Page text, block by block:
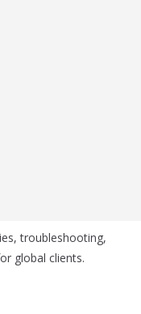
troubleshooting,
global clients.